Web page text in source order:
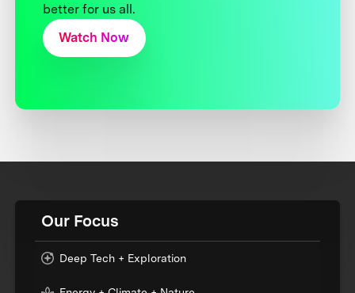
better for us all.
Watch Now
Our Focus
Deep Tech + Exploration